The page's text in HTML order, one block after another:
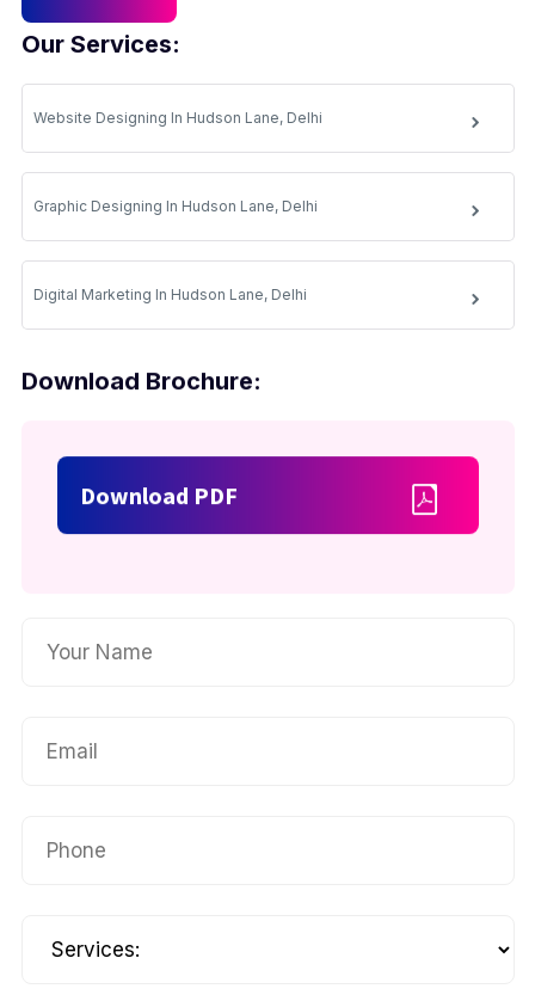
Our Services:
Website Designing In Hudson Lane, Delhi
Graphic Designing In Hudson Lane, Delhi
Digital Marketing In Hudson Lane, Delhi
Download Brochure:
Download PDF